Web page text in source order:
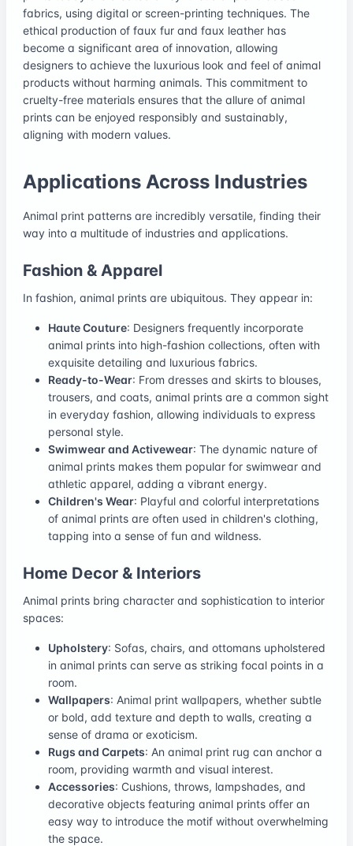
fabrics, using digital or screen-printing techniques. The
ethical production of faux fur and faux leather has
become a significant area of innovation, allowing
designers to achieve the luxurious look and feel of animal
products without harming animals. This commitment to
cruelty-free materials ensures that the allure of animal
prints can be enjoyed responsibly and sustainably,
aligning with modern values.
Applications Across Industries
Animal print patterns are incredibly versatile, finding their
way into a multitude of industries and applications.
Fashion & Apparel
In fashion, animal prints are ubiquitous. They appear in:
Haute Couture: Designers frequently incorporate
animal prints into high-fashion collections, often with
exquisite detailing and luxurious fabrics.
Ready-to-Wear: From dresses and skirts to blouses,
trousers, and coats, animal prints are a common sight
in everyday fashion, allowing individuals to express
personal style.
Swimwear and Activewear: The dynamic nature of
animal prints makes them popular for swimwear and
athletic apparel, adding a vibrant energy.
Children's Wear: Playful and colorful interpretations
of animal prints are often used in children's clothing,
tapping into a sense of fun and wildness.
Home Decor & Interiors
Animal prints bring character and sophistication to interior
spaces:
Upholstery: Sofas, chairs, and ottomans upholstered
in animal prints can serve as striking focal points in a
room.
Wallpapers: Animal print wallpapers, whether subtle
or bold, add texture and depth to walls, creating a
sense of drama or exoticism.
Rugs and Carpets: An animal print rug can anchor a
room, providing warmth and visual interest.
Accessories: Cushions, throws, lampshades, and
decorative objects featuring animal prints offer an
easy way to introduce the motif without overwhelming
the space.